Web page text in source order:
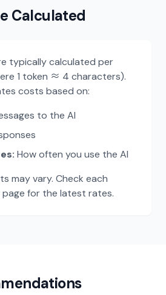
面)
/month
/month
Recommended $6.19
Premium
Calculated
typically calculated per
1 token ≈ 4 characters).
costs based on:
to the AI
How often you use the AI
may vary. Check each
for the latest rates.